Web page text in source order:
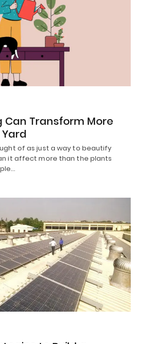
Can Transform More
of as just a way to beautify
it affect more than the plants